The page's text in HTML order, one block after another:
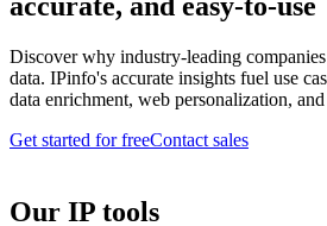
accurate, and easy-to-use
Discover why industry-leading
data. IPinfo's accurate insights fuel use
data enrichment, web personalization,
Get started for freeContact sales
Our IP tools